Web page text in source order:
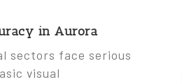
in Aurora
sectors face serious
visual